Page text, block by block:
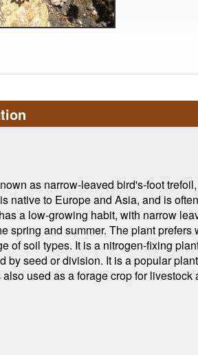
as narrow-leaved bird's-foot
native to Europe and Asia, and is
a low-growing habit, with narrow
spring and summer. The plant
of soil types. It is a nitrogen-fixing
by seed or division. It is a popular
also used as a forage crop for